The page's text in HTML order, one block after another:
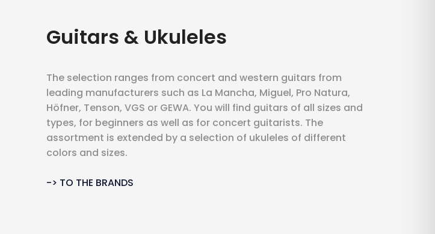
Guitars & Ukuleles
The selection ranges from concert and western guitars from
leading manufacturers such as La Mancha, Miguel, Pro Natura,
Höfner, Tenson, VGS or GEWA. You will find guitars of all sizes and
types, for beginners as well as for concert guitarists. The
assortment is extended by a selection of ukuleles of different
colors and sizes.
-> TO THE BRANDS